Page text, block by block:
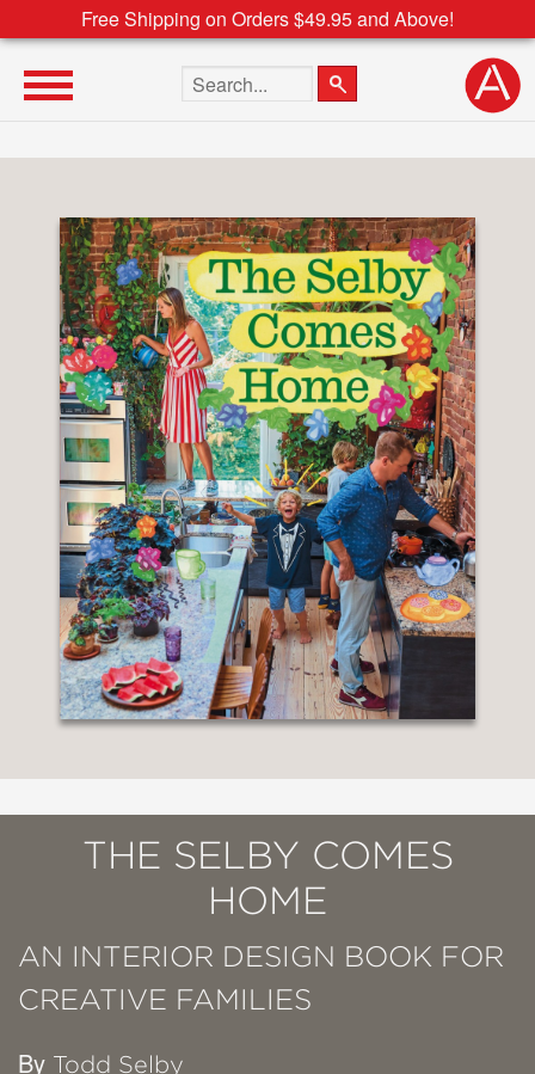
Free Shipping on Orders $49.95 and Above!
Search the site
THE SELBY COMES
HOME
AN INTERIOR DESIGN BOOK FOR
CREATIVE FAMILIES
By Todd Selby